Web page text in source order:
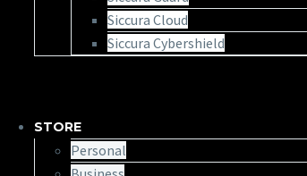
Siccura Cloud
Siccura Cybershield
STORE
Personal